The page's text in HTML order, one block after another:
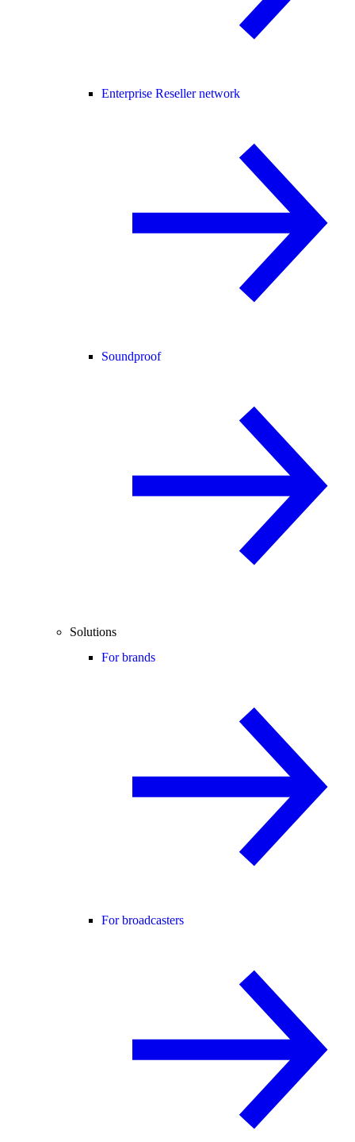
Enterprise Reseller network
Soundproof
Solutions
For brands
For broadcasters